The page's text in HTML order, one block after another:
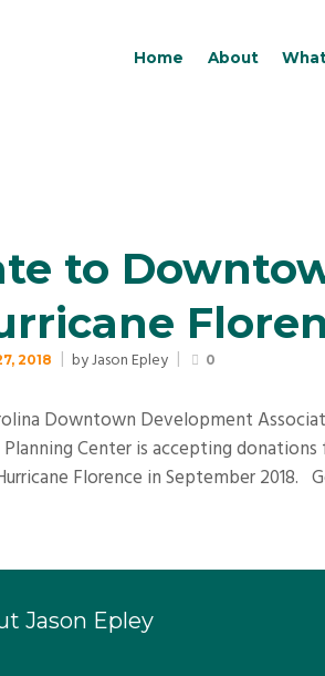
Home About
to
2018 byJason Epley 0
Downtown Development
Planning Center is accepting
Florence in September 2018.
Jason Epley